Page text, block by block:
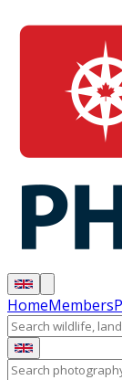
HomeMembers